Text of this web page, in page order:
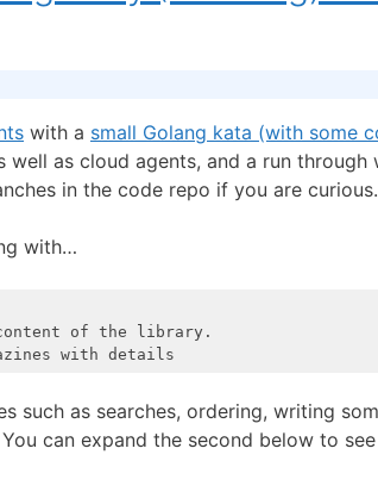
with a small Golang kata (with some
as cloud agents, and a run
in the code repo if you are
with…
of the library.
with details
as searches, ordering, writing
can expand the second below to